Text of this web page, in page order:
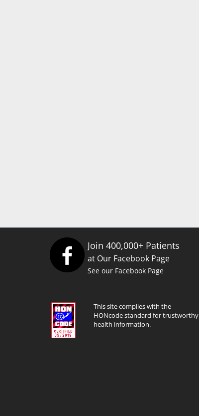
Join 400,000+ Patients
at Our Facebook Page
See our Facebook Page
This site complies with the
HONcode standard for trustworthy
health information.